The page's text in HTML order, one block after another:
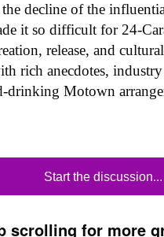
the decline of the
it so difficult for 24-
release, and
rich anecdotes,
drinking Motown
Start the discussion...
scrolling for more